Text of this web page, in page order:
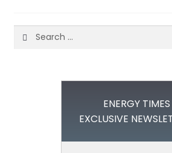
Search
for:
ENERGY TIMES
EXCLUSIVE